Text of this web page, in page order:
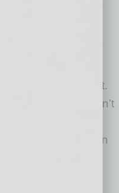
to run their own
opportunities.
many of these
and want to get out.
general often don’t
achieve a
way, selling can
feeling they got
their business.”